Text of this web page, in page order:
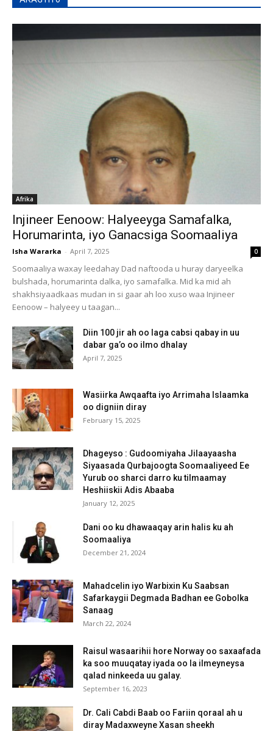
Afrika
Injineer Eenoow: Halyeeyga Samafalka,
Horumarinta, iyo Ganacsiga Soomaaliya
Isha Wararka - April 7, 2025 0
Soomaaliya waxay leedahay Dad naftooda u huray daryeelka
bulshada, horumarinta dalka, iyo samafalka. Mid ka mid ah
shakhsiyaadkaas mudan in si gaar ah loo xuso waa Injineer
Eenoow – halyeey u taagan...
Diin 100 jir ah oo laga cabsi qabay in uu
dabar ga’o oo ilmo dhalay
April 7, 2025
Wasiirka Awqaafta iyo Arrimaha Islaamka
oo digniin diray
February 15, 2025
Dhageyso : Gudoomiyaha Jilaayaasha
Siyaasada Qurbajoogta Soomaaliyeed Ee
Yurub oo sharci darro ku tilmaamay
Heshiiskii Adis Abaaba
January 12, 2025
Dani oo ku dhawaaqay arin halis ku ah
Soomaaliya
December 21, 2024
Mahadcelin iyo Warbixin Ku Saabsan
Safarkaygii Degmada Badhan ee Gobolka
Sanaag
March 22, 2024
Raisul wasaarihii hore Norway oo saxaafada
ka soo muuqatay iyada oo la ilmeyneysa
qalad ninkeeda uu galay.
September 16, 2023
Dr. Cali Cabdi Baab oo Fariin qoraal ah u
diray Madaxweyne Xasan sheekh